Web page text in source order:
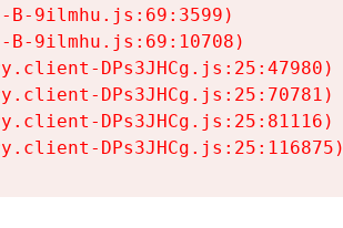
B-9ilmhu.js:69:3599)
B-9ilmhu.js:69:10708)
DPs3JHCg.js:25:47980)
DPs3JHCg.js:25:70781)
DPs3JHCg.js:25:81116)
DPs3JHCg.js:25:116875)